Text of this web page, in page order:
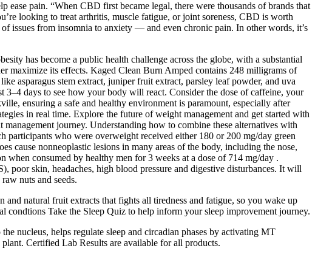
pain. “When CBD first became legal, there were thousands of brands that
looking to treat arthritis, muscle fatigue, or joint soreness, CBD is worth
issues from insomnia to anxiety — and even chronic pain. In other words, it’s
has become a public health challenge across the globe, with a substantial
maximize its effects. Kaged Clean Burn Amped contains 248 milligrams of
asparagus stem extract, juniper fruit extract, parsley leaf powder, and uva
days to see how your body will react. Consider the dose of caffeine, your
ensuring a safe and healthy environment is paramount, especially after
in real time. Explore the future of weight management and get started with
journey. Understanding how to combine these alternatives with
participants who were overweight received either 180 or 200 mg/day green
cause nonneoplastic lesions in many areas of the body, including the nose,
when consumed by healthy men for 3 weeks at a dose of 714 mg/day .
skin, headaches, high blood pressure and digestive disturbances. It will
nuts and seeds.
natural fruit extracts that fights all tiredness and fatigue, so you wake up
condtions Take the Sleep Quiz to help inform your sleep improvement journey.
nucleus, helps regulate sleep and circadian phases by activating MT
Certified Lab Results are available for all products.